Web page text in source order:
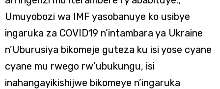
Umuyobozi wa IMF yasobanuye ko usibye
ingaruka za COVID19 n’intambara ya Ukraine
n’Uburusiya bikomeje guteza ku isi yose cyane
cyane mu rwego rw’ubukungu, isi
inahangayikishijwe bikomeye n’ingaruka